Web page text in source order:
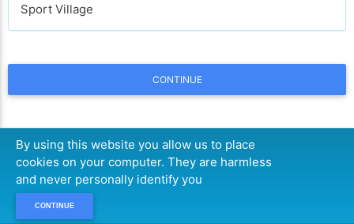
Sport Village
CONTINUE
By using this website you allow us to place
cookies on your computer. They are harmless
and never personally identify you
CONTINUE